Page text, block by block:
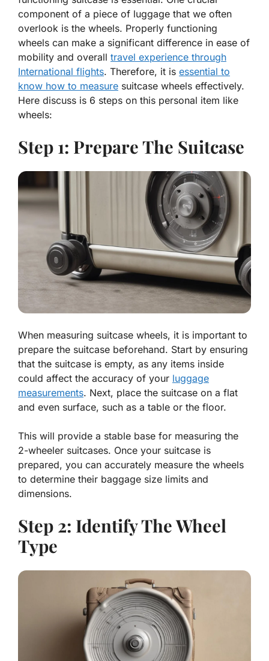
component of a piece of luggage that we often
overlook is the wheels. Properly functioning
wheels can make a significant difference in ease of
mobility and overall travel experience through
International flights. Therefore, it is essential to
know how to measure suitcase wheels effectively.
Here discuss is 6 steps on this personal item like
wheels:
Step 1: Prepare The Suitcase
When measuring suitcase wheels, it is important to
prepare the suitcase beforehand. Start by ensuring
that the suitcase is empty, as any items inside
could affect the accuracy of your luggage
measurements. Next, place the suitcase on a flat
and even surface, such as a table or the floor.
This will provide a stable base for measuring the
2-wheeler suitcases. Once your suitcase is
prepared, you can accurately measure the wheels
to determine their baggage size limits and
dimensions.
Step 2: Identify The Wheel
Type